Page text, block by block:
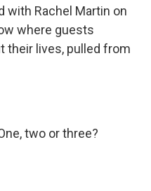
with Rachel Martin on
where guests
their lives, pulled from
two or three?